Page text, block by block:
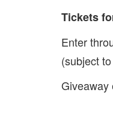
Tickets
Enter
(subject
Giveaway